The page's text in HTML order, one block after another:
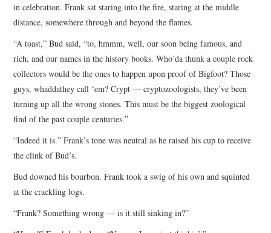
in celebration. Frank sat staring into the fire, staring at the middle
distance, somewhere through and beyond the flames.
“A toast,” Bud said, “to, hmmm, well, our soon being famous, and
rich, and our names in the history books. Who’da thunk a couple rock
collectors would be the ones to happen upon proof of Bigfoot? Those
guys, whaddathey call ‘em? Crypt — cryptozoologists, they’ve been
turning up all the wrong stones. This must be the biggest zoological
find of the past couple centuries.”
“Indeed it is.” Frank’s tone was neutral as he raised his cup to receive
the clink of Bud’s.
Bud downed his bourbon. Frank took a swig of his own and squinted
at the crackling logs.
“Frank? Something wrong — is it still sinking in?”